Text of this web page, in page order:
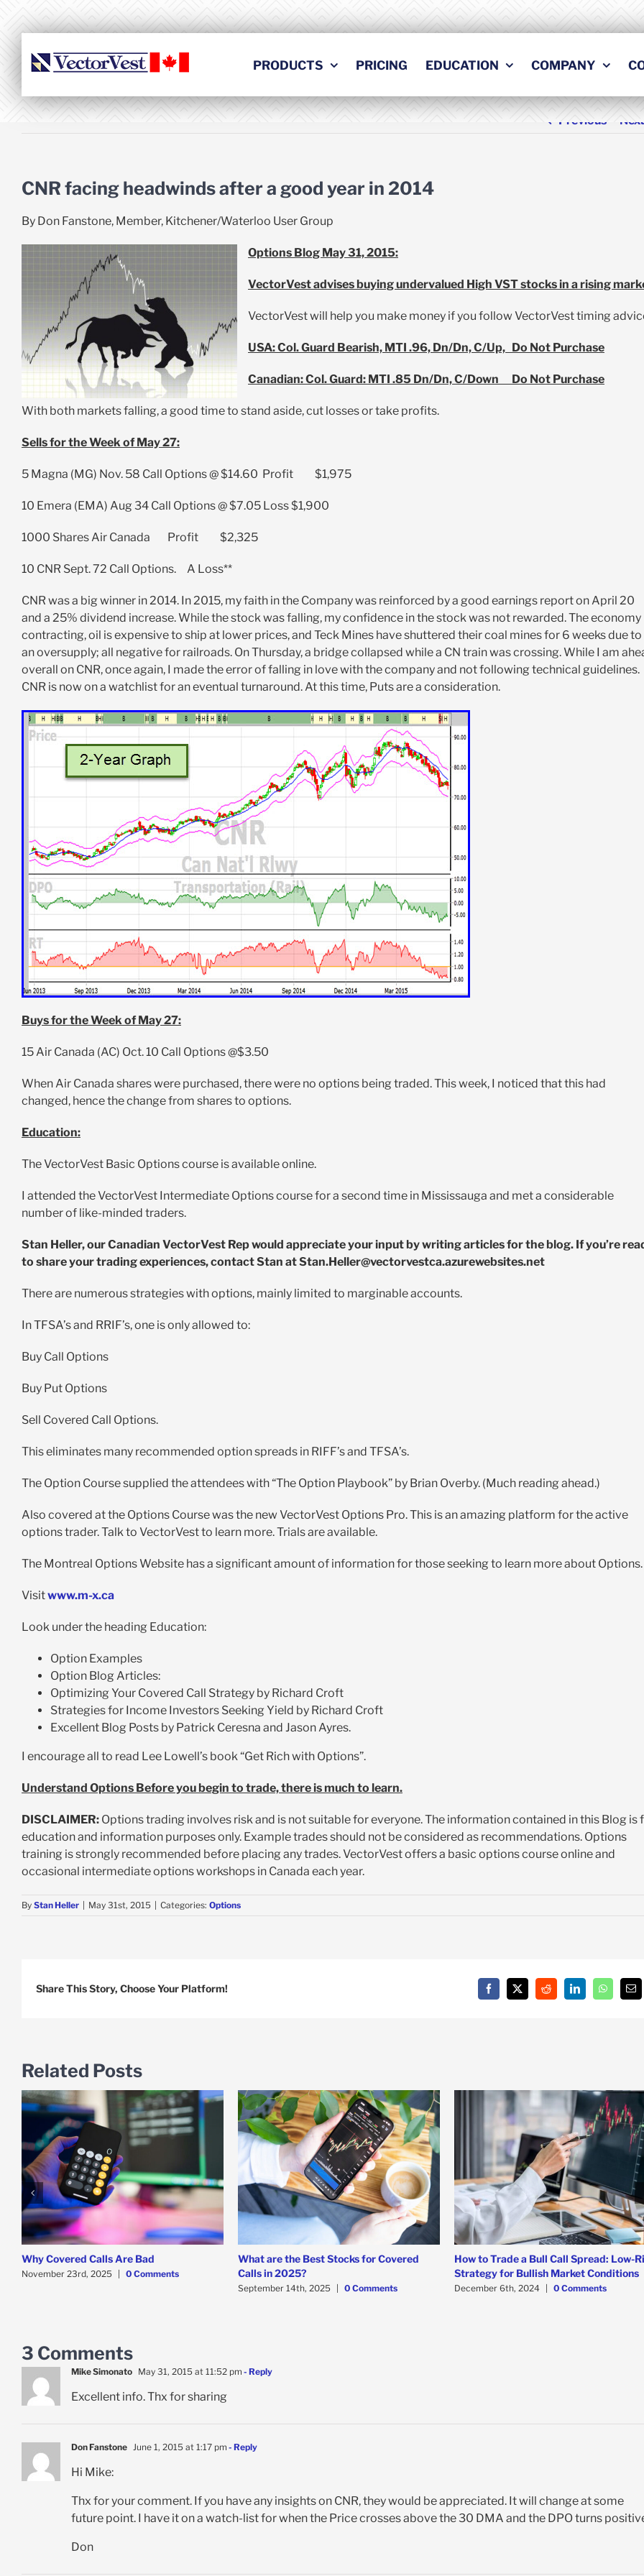
PRODUCTS PRICING EDUCATION COMPANY
Previous Next
CNR facing headwinds after a good year in 2014
By Don Fanstone, Member, Kitchener/Waterloo User Group
Options Blog May 31, 2015:
VectorVest advises buying undervalued High VST stocks in a rising
VectorVest will help you make money if you follow VectorVest timing
USA: Col. Guard Bearish, MTI .96, Dn/Dn, C/Up, Do Not Purchase
Canadian: Col. Guard: MTI .85 Dn/Dn, C/Down Do Not Purchase
With both markets falling, a good time to stand aside, cut losses or take profits.
Sells for the Week of May 27:
5 Magna (MG) Nov. 58 Call Options @ $14.60 Profit $1,975
10 Emera (EMA) Aug 34 Call Options @ $7.05 Loss $1,900
1000 Shares Air Canada Profit $2,325
10 CNR Sept. 72 Call Options. A Loss**
CNR was a big winner in 2014. In 2015, my faith in the Company was reinforced by a good earnings report on April 20
and a 25% dividend increase. While the stock was falling, my confidence in the stock was not rewarded. The economy
contracting, oil is expensive to ship at lower prices, and Teck Mines have shuttered their coal mines for 6 weeks due to
an oversupply; all negative for railroads. On Thursday, a bridge collapsed while a CN train was crossing. While I am
overall on CNR, once again, I made the error of falling in love with the company and not following technical guidelines.
CNR is now on a watchlist for an eventual turnaround. At this time, Puts are a consideration.
Buys for the Week of May 27:
15 Air Canada (AC) Oct. 10 Call Options @$3.50
When Air Canada shares were purchased, there were no options being traded. This week, I noticed that this had
changed, hence the change from shares to options.
Education:
The VectorVest Basic Options course is available online.
I attended the VectorVest Intermediate Options course for a second time in Mississauga and met a considerable
number of like-minded traders.
Stan Heller, our Canadian VectorVest Rep would appreciate your input by writing articles for the blog. If you’re
to share your trading experiences, contact Stan atStan.Heller@vectorvestca.azurewebsites.net
There are numerous strategies with options, mainly limited to marginable accounts.
In TFSA’s and RRIF’s, one is only allowed to:
Buy Call Options
Buy Put Options
Sell Covered Call Options.
This eliminates many recommended option spreads in RIFF’s and TFSA’s.
The Option Course supplied the attendees with “The Option Playbook” by Brian Overby. (Much reading ahead.)
Also covered at the Options Course was the new VectorVest Options Pro. This is an amazing platform for the active
options trader. Talk to VectorVest to learn more. Trials are available.
The Montreal Options Website has a significant amount of information for those seeking to learn more about Options.
Visitwww.m-x.ca
Look under the heading Education:
Option Examples
Option Blog Articles:
Optimizing Your Covered Call Strategy by Richard Croft
Strategies for Income Investors Seeking Yield by Richard Croft
Excellent Blog Posts by Patrick Ceresna and Jason Ayres.
I encourage all to read Lee Lowell’s book “Get Rich with Options”.
Understand Options Before you begin to trade, there is much to learn.
DISCLAIMER: Options trading involves risk and is not suitable for everyone. The information contained in this Blog is
education and information purposes only. Example trades should not be considered as recommendations. Options
training is strongly recommended before placing any trades. VectorVest offers a basic options course online and
occasional intermediate options workshops in Canada each year.
By Stan Heller | May 31st, 2015 | Categories: Options
Share This Story, Choose Your Platform! Facebook
X Reddit LinkedInWhatsApp
Related Posts
Why Covered Calls Are Bad
November 23rd, 2025 0 Comments
What are the Best Stocks for Covered
Calls in 2025?
September 14th, 2025 0 Comments
How to Trade a Bull Call Spread: Low-
Strategy for Bullish Market Conditions
December 6th, 2024 0 Comments
3 Comments
Mike Simonato May 31, 2015 at 11:52 pm - Reply
Excellent info. Thx for sharing
Don Fanstone June 1, 2015 at 1:17 pm - Reply
Hi Mike:
Thx for your comment. If you have any insights on CNR, they would be appreciated. It will change at some
future point. I have it on a watch-list for when the Price crosses above the 30 DMA and the DPO turns
Don